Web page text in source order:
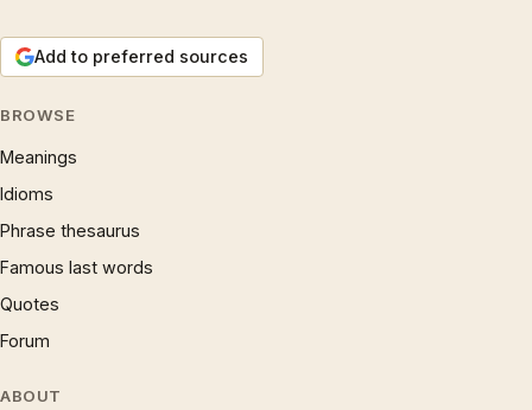
Add to preferred sources
BROWSE
Meanings
Idioms
Phrase thesaurus
Famous last words
Quotes
Forum
ABOUT